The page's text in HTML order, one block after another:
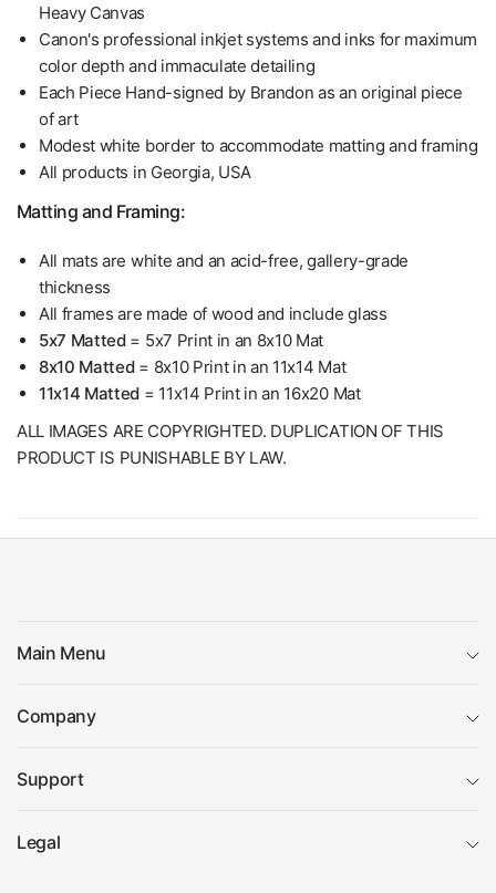
Heavy Canvas
Canon's professional inkjet systems and inks for maximum
color depth and immaculate detailing
Each Piece Hand-signed by Brandon as an original piece
of art
Modest white border to accommodate matting and framing
All products in Georgia, USA
Matting and Framing:
All mats are white and an acid-free, gallery-grade
thickness
All frames are made of wood and include glass
5x7 Matted= 5x7 Print in an 8x10 Mat
8x10 Matted= 8x10 Print in an 11x14 Mat
11x14 Matted = 11x14 Print in an 16x20 Mat
ALL IMAGES ARE COPYRIGHTED. DUPLICATION OF THIS
PRODUCT IS PUNISHABLE BY LAW.
Main Menu
Company
Support
Legal